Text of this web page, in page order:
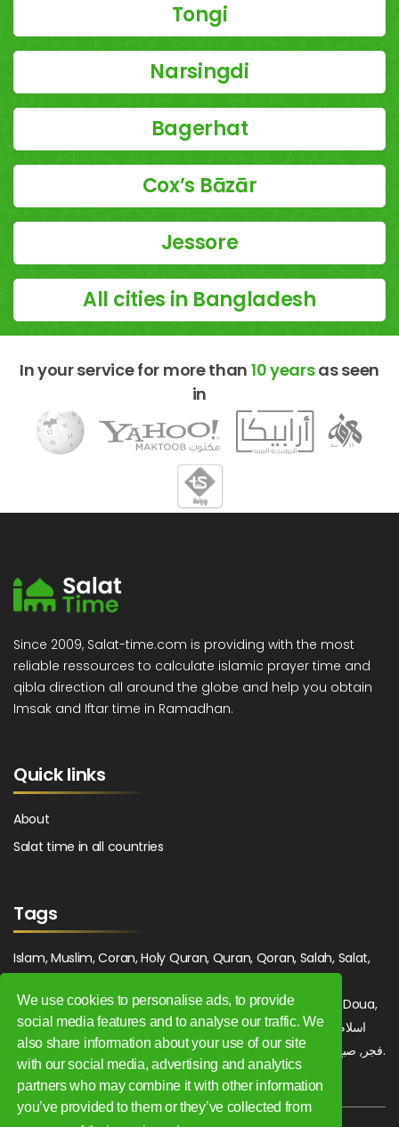
We use cookies to personalise ads, to provide
social media features and to analyse our traffic. We
also share information about your use of our site
with our social media, advertising and analytics
partners who may combine it with other information
you’ve provided to them or they’ve collected from
Tongi
Narsingdi
Bagerhat
Cox’s Bāzār
Jessore
All cities in Bangladesh
In your service for more than 10 yearsas seen
in
Since 2009, Salat-time.com is providing with the most
reliable ressources to calculate islamic prayer time and
qibla direction all around the globe and help you obtain
Imsak and Iftar time in Ramadhan.
Quick links
About
Salat time in all countries
Tags
Islam, Muslim, Coran, Holy Quran, Quran, Qoran, Salah, Salat,
Maghrib, Magrib, Moghrib, Isha, Isha'a, Prayer, Pray, Du'a, Doua,
Sufi, Sajjada, Tajwid, Tajouid, Madih, Fatwa. اسلام, صلاة, صلوات,
فجر, صبح, شروق, ظهر, عصر, مغرب, عشاء, دعاء, سجادة, تجويد, مديح, فتوى.